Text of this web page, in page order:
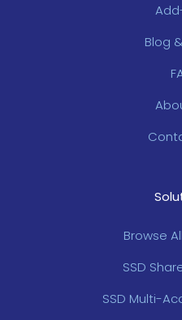
Blog
Browse
SSD
SSD Multi-